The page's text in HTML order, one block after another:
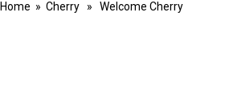
Home » Cherry » Welcome Cherry